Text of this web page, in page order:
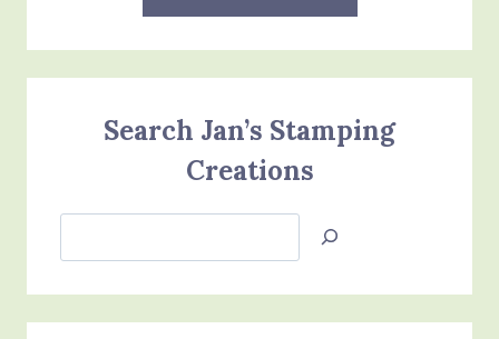
Search Jan’s Stamping
Creations
Jan’s
Creations